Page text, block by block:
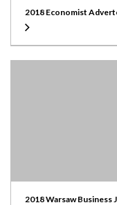
2018 Economist
2018 Warsaw Business